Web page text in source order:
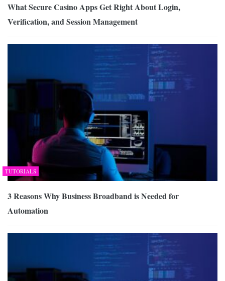
What Secure Casino Apps Get Right About Login,
Verification, and Session Management
TUTORIALS
3 Reasons Why Business Broadband is Needed for
Automation